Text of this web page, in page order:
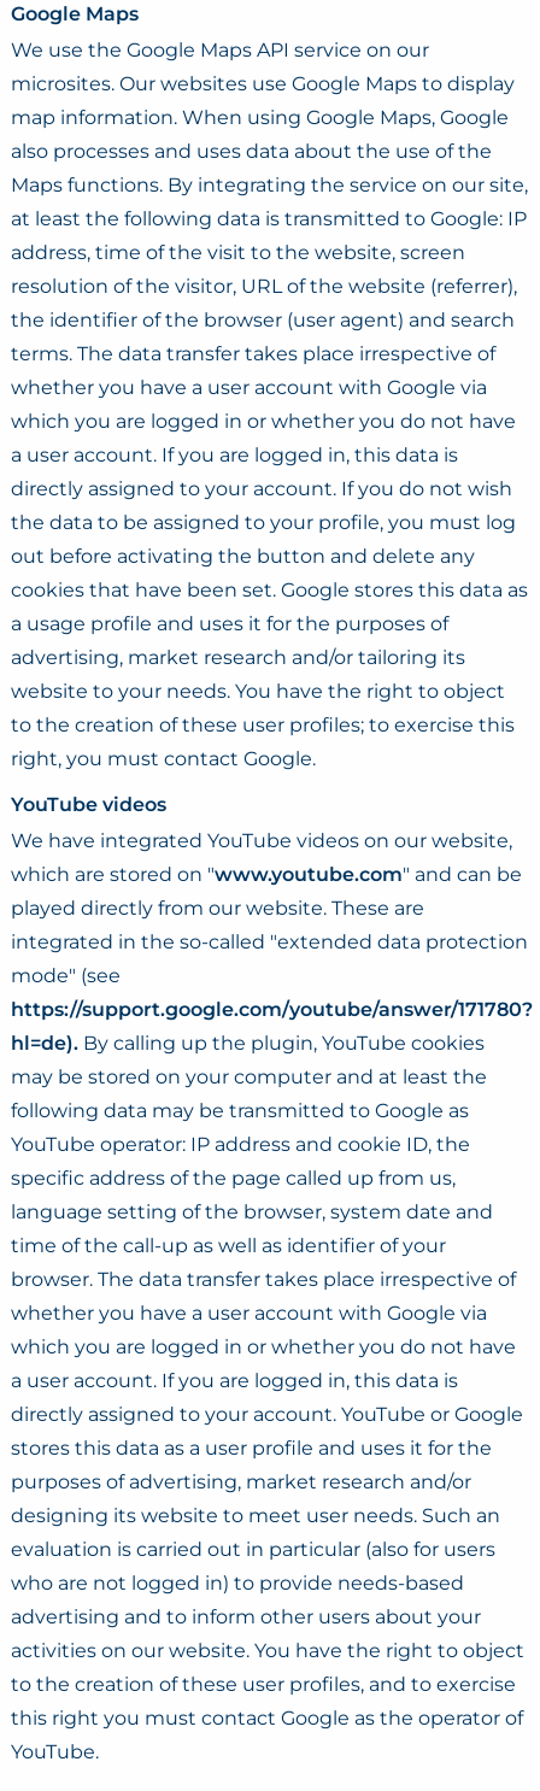
Google Maps
We use the Google Maps API service on our
microsites. Our websites use Google Maps to display
map information. When using Google Maps, Google
also processes and uses data about the use of the
Maps functions. By integrating the service on our site,
at least the following data is transmitted to Google: IP
address, time of the visit to the website, screen
resolution of the visitor, URL of the website (referrer),
the identifier of the browser (user agent) and search
terms. The data transfer takes place irrespective of
whether you have a user account with Google via
which you are logged in or whether you do not have
a user account. If you are logged in, this data is
directly assigned to your account. If you do not wish
the data to be assigned to your profile, you must log
out before activating the button and delete any
cookies that have been set. Google stores this data as
a usage profile and uses it for the purposes of
advertising, market research and/or tailoring its
website to your needs. You have the right to object
to the creation of these user profiles; to exercise this
right, you must contact Google.
YouTube videos
We have integrated YouTube videos on our website,
which are stored on "www.youtube.com" and can be
played directly from our website. These are
integrated in the so-called "extended data protection
mode" (see
https://support.google.com/youtube/answer/171780?
hl=de). By calling up the plugin, YouTube cookies
may be stored on your computer and at least the
following data may be transmitted to Google as
YouTube operator: IP address and cookie ID, the
specific address of the page called up from us,
language setting of the browser, system date and
time of the call-up as well as identifier of your
browser. The data transfer takes place irrespective of
whether you have a user account with Google via
which you are logged in or whether you do not have
a user account. If you are logged in, this data is
directly assigned to your account. YouTube or Google
stores this data as a user profile and uses it for the
purposes of advertising, market research and/or
designing its website to meet user needs. Such an
evaluation is carried out in particular (also for users
who are not logged in) to provide needs-based
advertising and to inform other users about your
activities on our website. You have the right to object
to the creation of these user profiles, and to exercise
this right you must contact Google as the operator of
YouTube.